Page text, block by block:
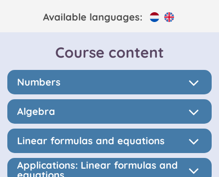
Available languages:
Course content
Numbers
Algebra
Linear formulas and equations
Applications: Linear formulas and